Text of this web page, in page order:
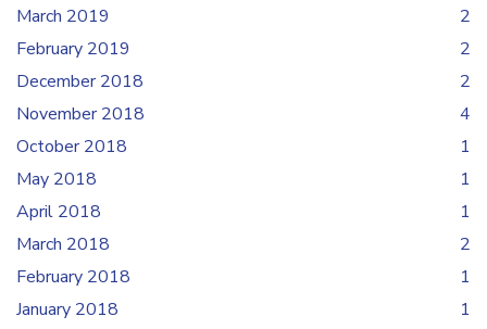
March 2019
2
February 2019
2
December 2018
2
November 2018
4
October 2018
1
May 2018
1
April 2018
1
March 2018
2
February 2018
1
January 2018
1